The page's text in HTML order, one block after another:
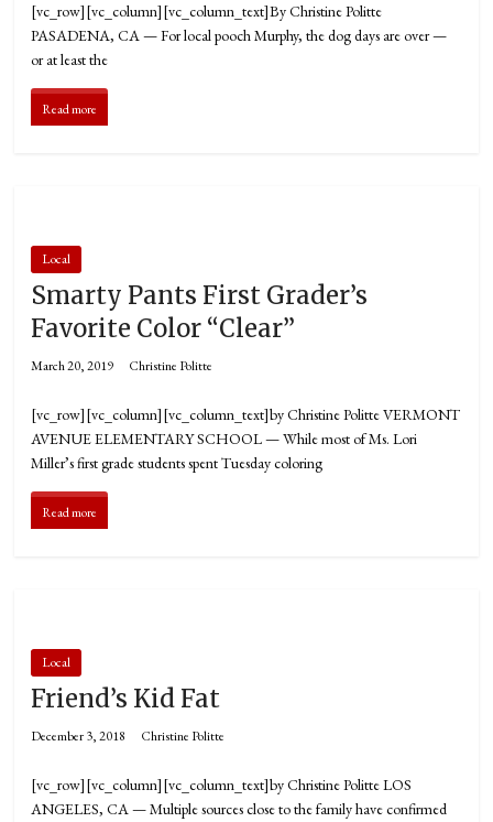
[vc_row][vc_column][vc_column_text]By Christine Politte
PASADENA, CA — For local pooch Murphy, the dog days are over —
or at least the
Read more
Local
Smarty Pants First Grader’s
Favorite Color “Clear”
March 20, 2019 Christine Politte
[vc_row][vc_column][vc_column_text]by Christine Politte VERMONT
AVENUE ELEMENTARY SCHOOL — While most of Ms. Lori
Miller’s first grade students spent Tuesday coloring
Read more
Local
Friend’s Kid Fat
December 3, 2018 Christine Politte
[vc_row][vc_column][vc_column_text]by Christine Politte LOS
ANGELES, CA — Multiple sources close to the family have confirmed